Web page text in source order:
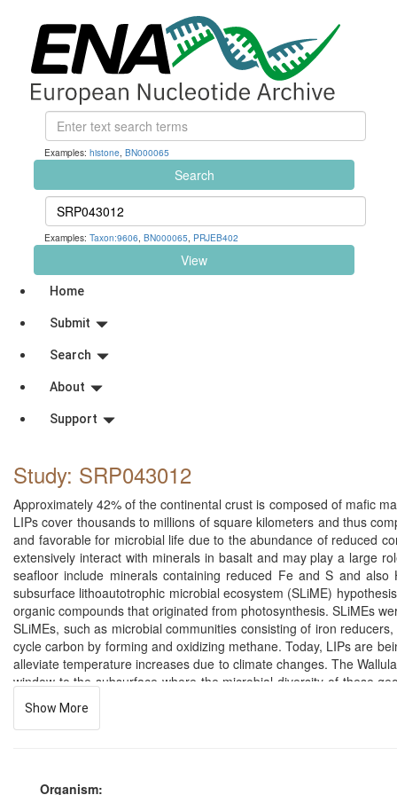
Examples: histone, BN000065
Search
Examples: Taxon:9606, BN000065, PRJEB402
View
Home
Submit
Search
About
Support
Study: SRP043012
Approximately 42% of the continental crust is composed of mafic
LIPs cover thousands to millions of square kilometers and thus
and favorable for microbial life due to the abundance of reduced
extensively interact with minerals in basalt and may play a large
seafloor include minerals containing reduced Fe and S and
subsurface lithoautotrophic microbial ecosystem (SLiME)
organic compounds that originated from photosynthesis. SLiMEs
SLiMEs, such as microbial communities consisting of iron
cycle carbon by forming and oxidizing methane. Today, LIPs are
alleviate temperature increases due to climate changes. The
window to the subsurface where the microbial diversity of these
basalts that could play a role in carbon cycling in the deep
further the understanding of the unique microbial diversity of
Pyrosequencing will also establish an important baseline for
Washington State. The well penetrates through three Columbia
Show More
Organism: